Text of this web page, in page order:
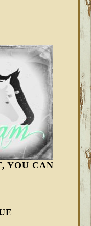
YOU CAN